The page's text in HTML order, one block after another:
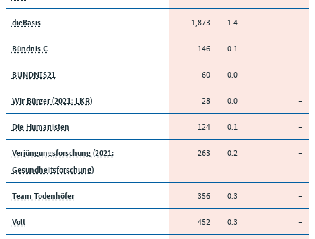
dieBasis 1,873 1.4 –
Bündnis C 146 0.1 –
BÜNDNIS21 60 0.0 –
Wir Bürger (2021: LKR) 28 0.0 –
Die Humanisten 124 0.1 –
Verjüngungsforschung (2021:
Gesundheitsforschung)
263 0.2 –
Team Todenhöfer 356 0.3 –
Volt 452 0.3 –